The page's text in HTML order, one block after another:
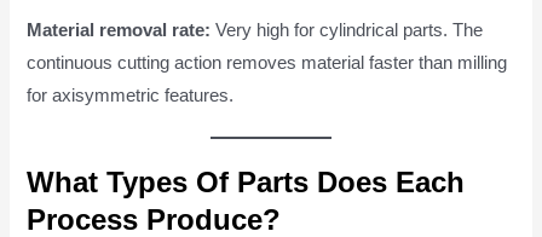
Material removal rate: Very high for cylindrical parts. The
continuous cutting action removes material faster than milling
for axisymmetric features.
What Types Of Parts Does Each
Process Produce?